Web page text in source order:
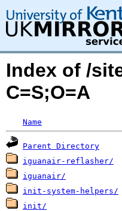
Index of /
C=S;O=A
Name
Parent Directory
iguanair-reflasher/
iguanair/
init-system-helpers/
init/